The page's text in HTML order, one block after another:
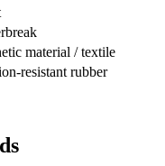
material / textile
resistant rubber